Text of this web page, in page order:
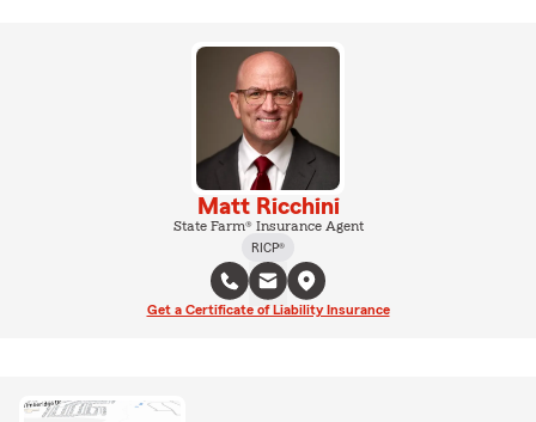
Matt Ricchini
State Farm® Insurance Agent
RICP®
Get a Certificate of Liability Insurance